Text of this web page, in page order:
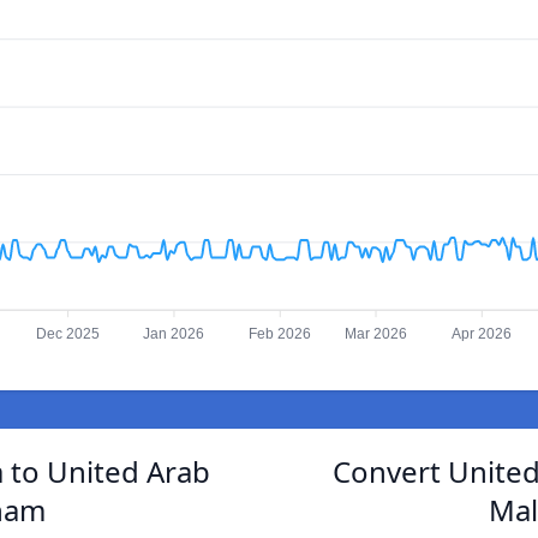
Dec 2025 Jan 2026 Feb 2026 Mar 2026 Apr 2026
to United Arab
Convert